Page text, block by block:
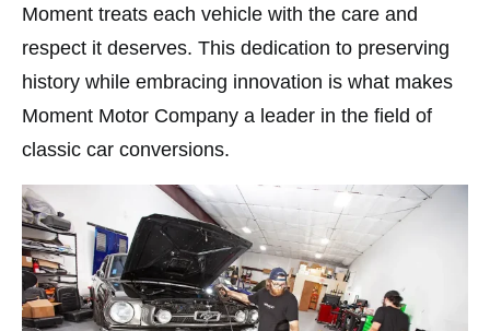
Moment treats each vehicle with the care and
respect it deserves. This dedication to preserving
history while embracing innovation is what makes
Moment Motor Company a leader in the field of
classic car conversions.